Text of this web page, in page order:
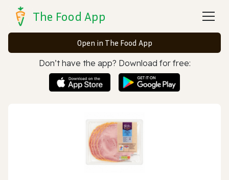
The Food App
Open in The Food App
Don’t have the app? Download for free: